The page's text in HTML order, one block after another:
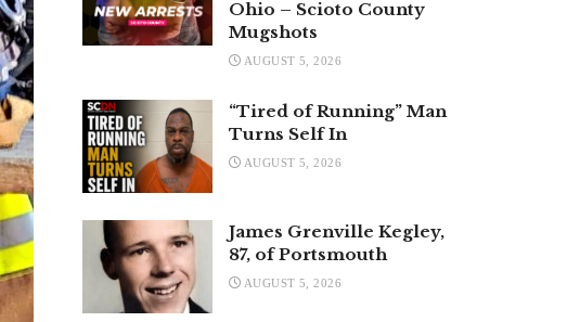
Ohio – Scioto County
Mugshots
AUGUST 5, 2026
“Tired of Running” Man
Turns Self In
AUGUST 5, 2026
James Grenville Kegley,
87, of Portsmouth
AUGUST 5, 2026